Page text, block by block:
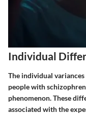
Individual
The individual
people with
phenomenon. These
associated with the